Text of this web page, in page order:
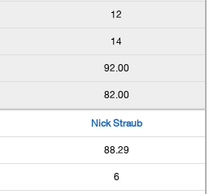
12
14
92.00
82.00
Nick Straub
88.29
6